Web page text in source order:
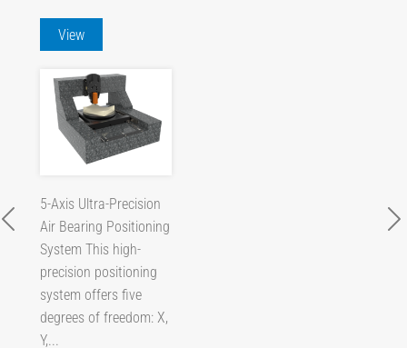
View
5-Axis Ultra-Precision
Air Bearing Positioning
System This high-
precision positioning
system offers five
degrees of freedom: X,
Y,...